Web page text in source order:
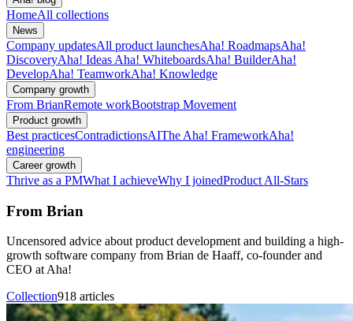
HomeAll collections
News
Company updatesAll product launchesAha! RoadmapsAha!
DiscoveryAha! Ideas Aha! WhiteboardsAha! BuilderAha!
DevelopAha! TeamworkAha! Knowledge
Company growth
From BrianRemote workBootstrap Movement
Product growth
Best practicesContradictionsAIThe Aha! FrameworkAha!
engineering
Career growth
Thrive as a PMWhat I achieveWhy I joinedProduct All-Stars
From Brian
Uncensored advice about product development and building a high-
growth software company from Brian de Haaff, co-founder and
CEO at Aha!
Collection918 articles